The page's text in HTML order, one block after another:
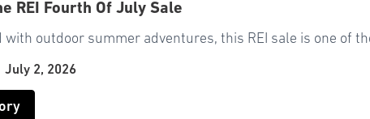
REI Fourth Of July Sale
outdoor summer adventures, this REI sale is one of
July 2, 2026